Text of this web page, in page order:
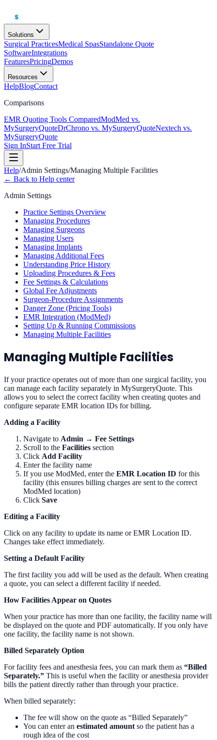
Solutions
Surgical PracticesMedical SpasStandalone Quote
SoftwareIntegrations
FeaturesPricingDemos
Resources
HelpBlogContact
Comparisons
EMR Quoting Tools ComparedModMed vs.
MySurgeryQuoteDrChrono vs. MySurgeryQuoteNextech vs.
MySurgeryQuote
Sign InStart Free Trial
Help/Admin Settings/Managing Multiple Facilities
← Back to Help center
Admin Settings
Practice Settings Overview
Managing Procedures
Managing Surgeons
Managing Users
Managing Implants
Managing Additional Fees
Understanding Price History
Uploading Procedures & Fees
Fee Settings & Calculations
Global Fee Adjustments
Surgeon-Procedure Assignments
Danger Zone (Pricing Tools)
EMR Integration (ModMed)
Setting Up & Running Commissions
Managing Multiple Facilities
Managing Multiple Facilities
If your practice operates out of more than one surgical facility, you
can manage each facility separately in MySurgeryQuote. This
allows you to select the correct facility when creating quotes and
configure separate EMR location IDs for billing.
Adding a Facility
Navigate to Admin → Fee Settings
Scroll to the Facilities section
Click Add Facility
Enter the facility name
If you use ModMed, enter the EMR Location ID for this
facility (this ensures billing charges are sent to the correct
ModMed location)
Click Save
Editing a Facility
Click on any facility to update its name or EMR Location ID.
Changes take effect immediately.
Setting a Default Facility
The first facility you add will be used as the default. When creating
a quote, you can select a different facility if needed.
How Facilities Appear on Quotes
When your practice has more than one facility, the facility name will
be displayed on the quote and PDF automatically. If you only have
one facility, the facility name is not shown.
Billed Separately Option
For facility fees and anesthesia fees, you can mark them as “Billed
Separately.” This is useful when the facility or anesthesia provider
bills the patient directly rather than through your practice.
When billed separately:
The fee will show on the quote as “Billed Separately”
You can enter an estimated amount so the patient has a
rough idea of the cost